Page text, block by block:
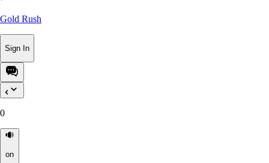
Gold Rush
Sign In
0
on